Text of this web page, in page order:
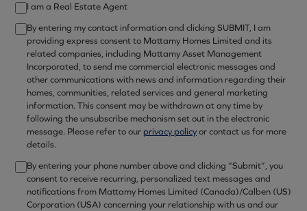
I am a Real Estate Agent
By entering my contact information and clicking SUBMIT, I am
providing express consent to Mattamy Homes Limited and its
related companies, including Mattamy Asset Management
Incorporated, to send me commercial electronic messages and
other communications with news and information regarding their
homes, communities, related services and general marketing
information. This consent may be withdrawn at any time by
following the unsubscribe mechanism set out in the electronic
message. Please refer to our privacy policyor contact us for more
details.
By entering your phone number above and clicking “Submit”, you
consent to receive recurring, personalized text messages and
notifications from Mattamy Homes Limited (Canada)/Calben (US)
Corporation (USA) concerning your relationship with us and our